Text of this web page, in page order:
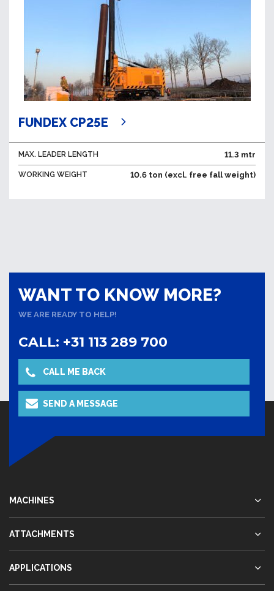
FUNDEX CP25E
MAX. LEADER LENGTH 11.3 mtr
WORKING WEIGHT 10.6 ton (excl. free fall weight)
WANT TO KNOW MORE?
WE ARE READY TO HELP!
CALL: +31 113 289 700
CALL ME BACK
SEND A MESSAGE
MACHINES
ATTACHMENTS
APPLICATIONS